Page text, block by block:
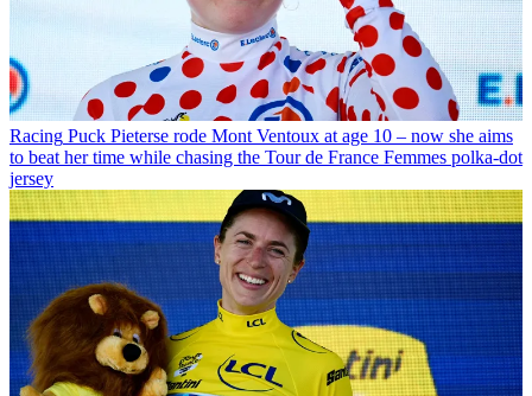
Racing Puck Pieterse rode Mont Ventoux at age 10 – now she aims
to beat her time while chasing the Tour de France Femmes polka-dot
jersey